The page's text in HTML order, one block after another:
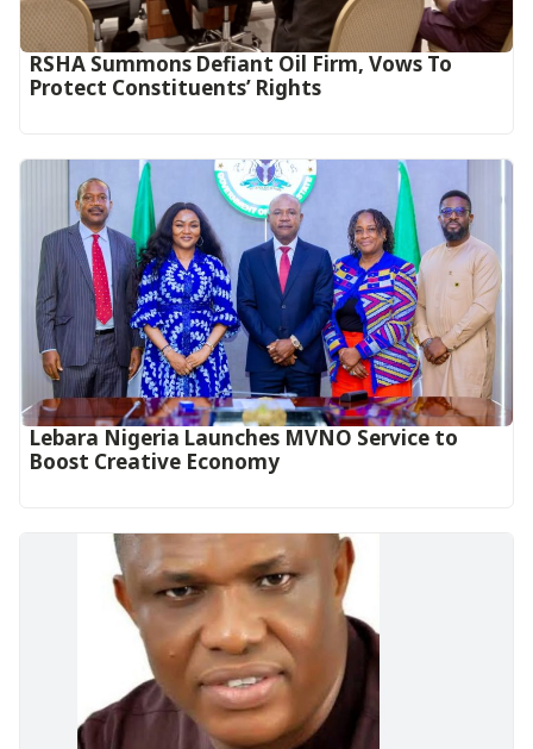
RSHA Summons Defiant Oil Firm, Vows To
Protect Constituents’ Rights
Lebara Nigeria Launches MVNO Service to
Boost Creative Economy‎‎